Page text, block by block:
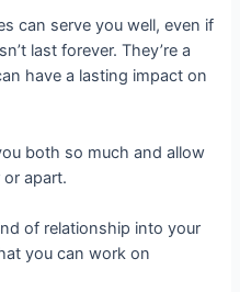
can serve you well, even if
last forever. They’re a
have a lasting impact on
both so much and allow
apart.
of relationship into your
you can work on